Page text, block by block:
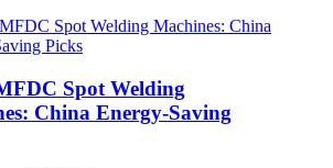
Spot Welding
China Energy-Saving